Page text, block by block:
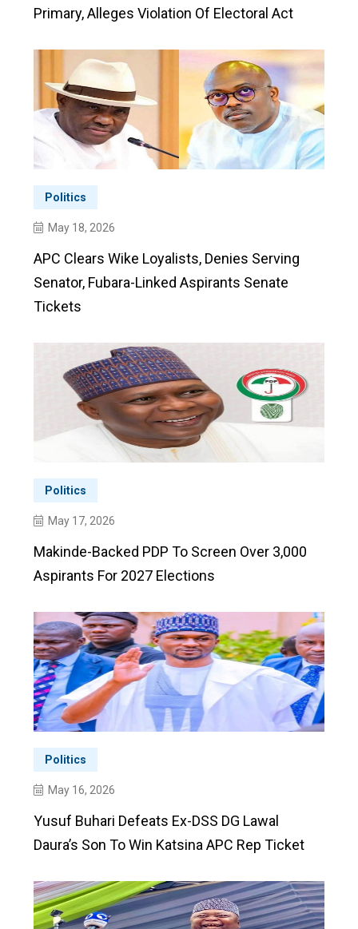
Primary, Alleges Violation Of Electoral Act
Politics
May 18, 2026
APC Clears Wike Loyalists, Denies Serving
Senator, Fubara-Linked Aspirants Senate
Tickets
Politics
May 17, 2026
Makinde-Backed PDP To Screen Over 3,000
Aspirants For 2027 Elections
Politics
May 16, 2026
Yusuf Buhari Defeats Ex-DSS DG Lawal
Daura’s Son To Win Katsina APC Rep Ticket